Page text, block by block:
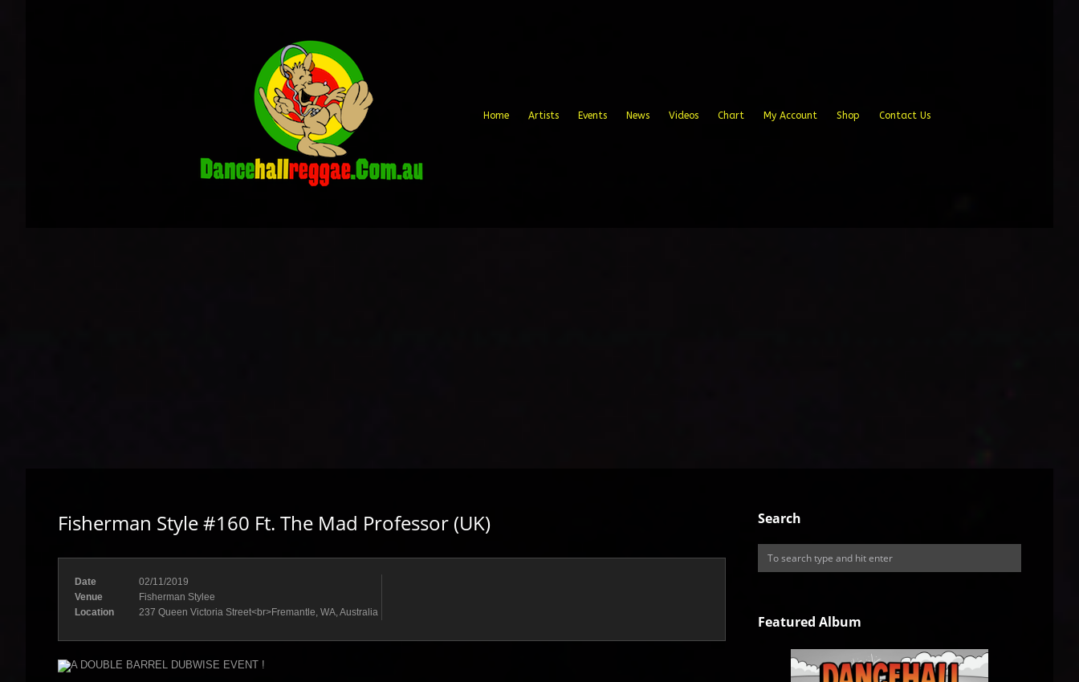
Home Artists Events News Videos Chart My Account Shop Contact Us
Fisherman Style #160 Ft. The Mad Professor (UK)
Date
02/11/2019
Venue
Fisherman Stylee
Location
237 Queen Victoria Street<br>Fremantle, WA, Australia
A DOUBLE BARREL DUBWISE EVENT !
Search
Featured Album